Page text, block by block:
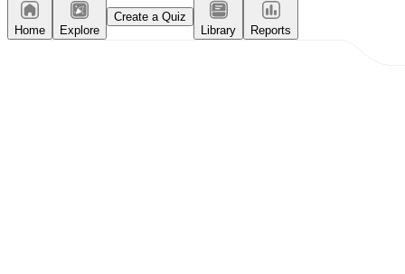
Home Explore
Create a Quiz
Library
Reports